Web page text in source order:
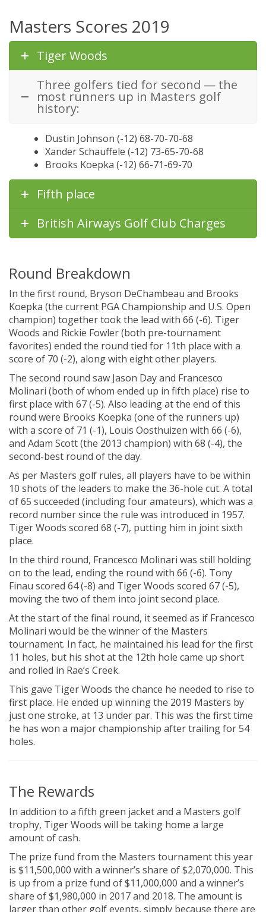
Masters Scores 2019
Tiger Woods
Three golfers tied for second — the
most runners up in Masters golf
history:
Dustin Johnson (-12) 68-70-70-68
Xander Schauffele (-12) 73-65-70-68
Brooks Koepka (-12) 66-71-69-70
Fifth place
British Airways Golf Club Charges
Round Breakdown
In the first round, Bryson DeChambeau and Brooks
Koepka (the current PGA Championship and U.S. Open
champion) together took the lead with 66 (-6). Tiger
Woods and Rickie Fowler (both pre-tournament
favorites) ended the round tied for 11th place with a
score of 70 (-2), along with eight other players.
The second round saw Jason Day and Francesco
Molinari (both of whom ended up in fifth place) rise to
first place with 67 (-5). Also leading at the end of this
round were Brooks Koepka (one of the runners up)
with a score of 71 (-1), Louis Oosthuizen with 66 (-6),
and Adam Scott (the 2013 champion) with 68 (-4), the
second-best round of the day.
As per Masters golf rules, all players have to be within
10 shots of the leaders to make the 36-hole cut. A total
of 65 succeeded (including four amateurs), which was a
record number since the rule was introduced in 1957.
Tiger Woods scored 68 (-7), putting him in joint sixth
place.
In the third round, Francesco Molinari was still holding
on to the lead, ending the round with 66 (-6). Tony
Finau scored 64 (-8) and Tiger Woods scored 67 (-5),
moving the two of them into joint second place.
At the start of the final round, it seemed as if Francesco
Molinari would be the winner of the Masters
tournament. In fact, he maintained his lead for the first
11 holes, but his shot at the 12th hole came up short
and rolled in Rae’s Creek.
This gave Tiger Woods the chance he needed to rise to
first place. He ended up winning the 2019 Masters by
just one stroke, at 13 under par. This was the first time
he has won a major championship after trailing for 54
holes.
The Rewards
In addition to a fifth green jacket and a Masters golf
trophy, Tiger Woods will be taking home a large
amount of cash.
The prize fund from the Masters tournament this year
is $11,500,000 with a winner’s share of $2,070,000. This
is up from a prize fund of $11,000,000 and a winner’s
share of $1,980,000 in 2017 and 2018. The amount is
larger than other golf events, simply because there are